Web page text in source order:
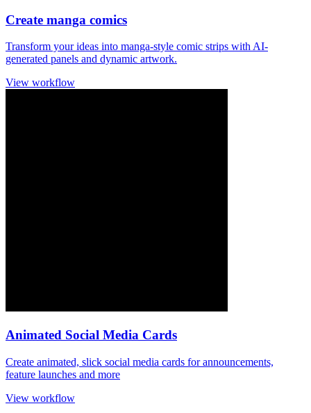
Create manga comics
Transform your ideas into manga-style comic strips with AI-
generated panels and dynamic artwork.
View workflow
Animated Social Media Cards
Create animated, slick social media cards for announcements,
feature launches and more
View workflow